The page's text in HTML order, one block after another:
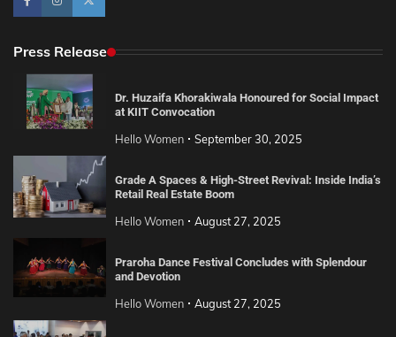
Press Release
Dr. Huzaifa Khorakiwala Honoured for Social Impact
at KIIT Convocation
Hello Women September 30, 2025
Grade A Spaces & High-Street Revival: Inside India’s
Retail Real Estate Boom
Hello Women August 27, 2025
Praroha Dance Festival Concludes with Splendour
and Devotion
Hello Women August 27, 2025